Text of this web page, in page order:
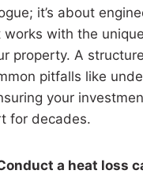
it’s about
works with the
property. A
pitfalls like
your
for decades.
a heat loss